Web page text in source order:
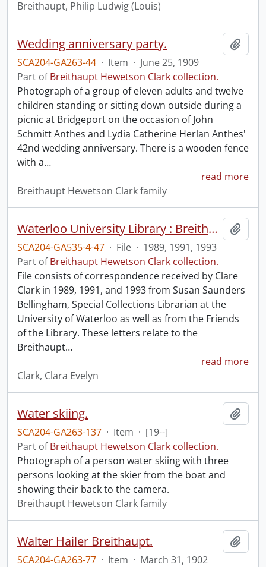
Breithaupt, Philip Ludwig (Louis)
Wedding anniversary party.
SCA204-GA263-44 · Item · June 25, 1909
Part ofBreithaupt Hewetson Clark collection.
Photograph of a group of eleven adults and twelve
children standing or sitting down outside during a
picnic at Bridgeport on the occasion of John
Schmitt Anthes and Lydia Catherine Herlan Anthes'
42nd wedding anniversary. There is a wooden fence
with a…
read more
Breithaupt Hewetson Clark family
Waterloo University Library : Breithaupt Hewetson Clark Collection.
SCA204-GA535-4-47 · File · 1989, 1991, 1993
Part ofBreithaupt Hewetson Clark collection.
File consists of correspondence received by Clare
Clark in 1989, 1991, and 1993 from Susan Saunders
Bellingham, Special Collections Librarian at the
University of Waterloo as well as from the Friends
of the Library. These letters relate to the
Breithaupt…
read more
Clark, Clara Evelyn
Water skiing.
SCA204-GA263-137 · Item · [19--]
Part ofBreithaupt Hewetson Clark collection.
Photograph of a person water skiing with three
persons looking at the skier from the boat and
showing their back to the camera.
Breithaupt Hewetson Clark family
Walter Hailer Breithaupt.
SCA204-GA263-77 · Item · March 31, 1902